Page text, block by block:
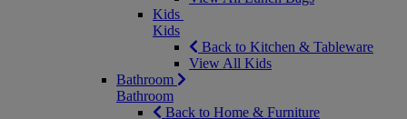
Kids
Kids
Back to Kitchen & Tableware
View All Kids
Bathroom
Bathroom
Back to Home & Furniture